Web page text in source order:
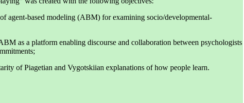
agent-based modeling (ABM) for examining socio/developmental-
as a platform enabling discourse and collaboration between psychologists
of Piagetian and Vygotskiian explanations of how people learn.